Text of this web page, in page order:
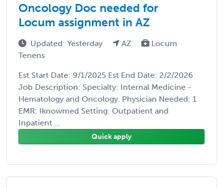
Oncology Doc needed for
Locum assignment in AZ
Updated: Yesterday AZ
Locum
Tenens
Est Start Date: 9/1/2025 Est End Date: 2/2/2026
Job Description: Specialty: Internal Medicine -
Hematology and Oncology. Physician Needed: 1
EMR: Iknowmed Setting: Outpatient and
Inpatient ...
Quick apply